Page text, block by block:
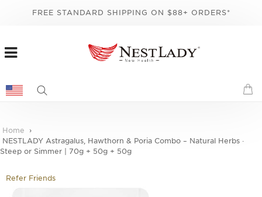
FREE STANDARD SHIPPING ON $88+ ORDERS*
Home
NESTLADY Astragalus, Hawthorn & Poria Combo – Natural Herbs ·
Steep or Simmer | 70g + 50g + 50g
Refer Friends